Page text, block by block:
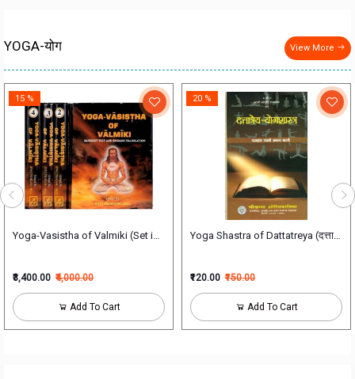
YOGA-योग View More
illustrations सचित्र हठयोगप्रदीपिका
Yoga-Vasistha of Valmiki (Set in 4 Vol)
15 %
₹3,400.00 ₹4,000.00
Add To Cart
Yoga Shastra of Dattatreya
20 %
₹120.00 ₹150.00
Add To Cart